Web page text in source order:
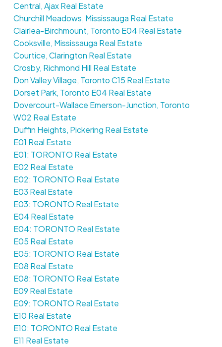
Central, Ajax Real Estate
Churchill Meadows, Mississauga Real Estate
Clairlea-Birchmount, Toronto E04 Real Estate
Cooksville, Mississauga Real Estate
Courtice, Clarington Real Estate
Crosby, Richmond Hill Real Estate
Don Valley Village, Toronto C15 Real Estate
Dorset Park, Toronto E04 Real Estate
Dovercourt-Wallace Emerson-Junction, Toronto
W02 Real Estate
Duffin Heights, Pickering Real Estate
E01 Real Estate
E01: TORONTO Real Estate
E02 Real Estate
E02: TORONTO Real Estate
E03 Real Estate
E03: TORONTO Real Estate
E04 Real Estate
E04: TORONTO Real Estate
E05 Real Estate
E05: TORONTO Real Estate
E08 Real Estate
E08: TORONTO Real Estate
E09 Real Estate
E09: TORONTO Real Estate
E10 Real Estate
E10: TORONTO Real Estate
E11 Real Estate